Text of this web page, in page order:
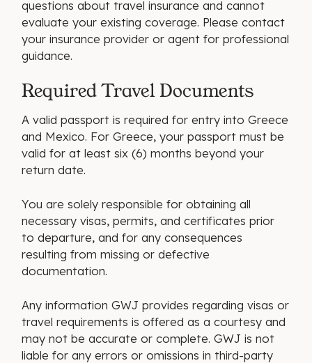
questions about travel insurance and cannot
evaluate your existing coverage. Please contact
your insurance provider or agent for professional
guidance.
Required Travel Documents
A valid passport is required for entry into Greece
and Mexico. For Greece, your passport must be
valid for at least six (6) months beyond your
return date.
You are solely responsible for obtaining all
necessary visas, permits, and certificates prior
to departure, and for any consequences
resulting from missing or defective
documentation.
Any information GWJ provides regarding visas or
travel requirements is offered as a courtesy and
may not be accurate or complete. GWJ is not
liable for any errors or omissions in third-party